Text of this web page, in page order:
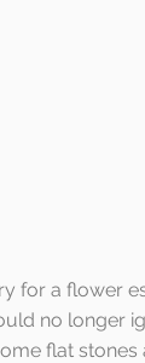
for a flower
no longer
flat